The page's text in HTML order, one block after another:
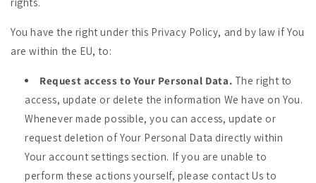
You have the right under this Privacy Policy, and by law if You
are within the EU, to:
Request access to Your Personal Data. The right to
access, update or delete the information We have on You.
Whenever made possible, you can access, update or
request deletion of Your Personal Data directly within
Your account settings section. If you are unable to
perform these actions yourself, please contact Us to